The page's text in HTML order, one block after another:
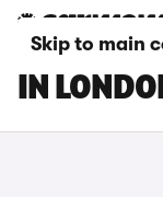
Skip to main
LOTUS
IN